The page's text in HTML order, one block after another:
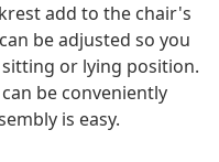
add to the chair's
be adjusted so you
or lying position.
be conveniently
is easy.